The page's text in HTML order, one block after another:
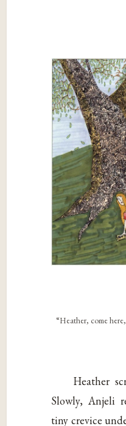
“Heather, come
Heather
Slowly, Anjeli
tiny crevice